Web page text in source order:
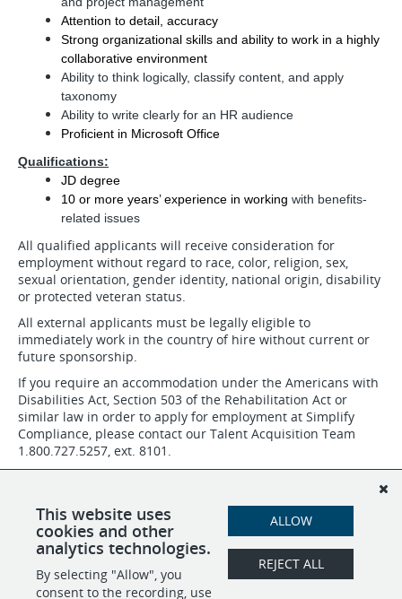
Attention to detail, accuracy
Strong organizational skills and ability to work in a highly
collaborative environment
Ability to think logically, classify content, and apply
taxonomy
Ability to write clearly for an HR audience
Proficient in Microsoft Office
Qualifications:
JD degree
10 or more years’ experience in working with benefits-
related issues
All qualified applicants will receive consideration for
employment without regard to race, color, religion, sex,
sexual orientation, gender identity, national origin, disability
or protected veteran status.
All external applicants must be legally eligible to
immediately work in the country of hire without current or
future sponsorship.
If you require an accommodation under the Americans with
Disabilities Act, Section 503 of the Rehabilitation Act or
similar law in order to apply for employment at Simplify
Compliance, please contact our Talent Acquisition Team
1.800.727.5257, ext. 8101.
team/recruiter, Human Resources department or Chief
People Officer.
SHARE APPLY
This website uses
cookies and other
analytics technologies.
By selecting "Allow", you
consent to the recording, use
ALLOW
REJECT ALL